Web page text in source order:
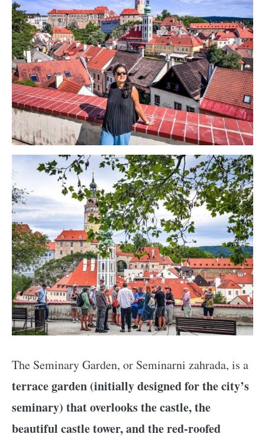
The Seminary Garden, or Seminarni zahrada, is a
terrace garden (initially designed for the city’s
seminary) that overlooks the castle, the
beautiful castle tower, and the red-roofed